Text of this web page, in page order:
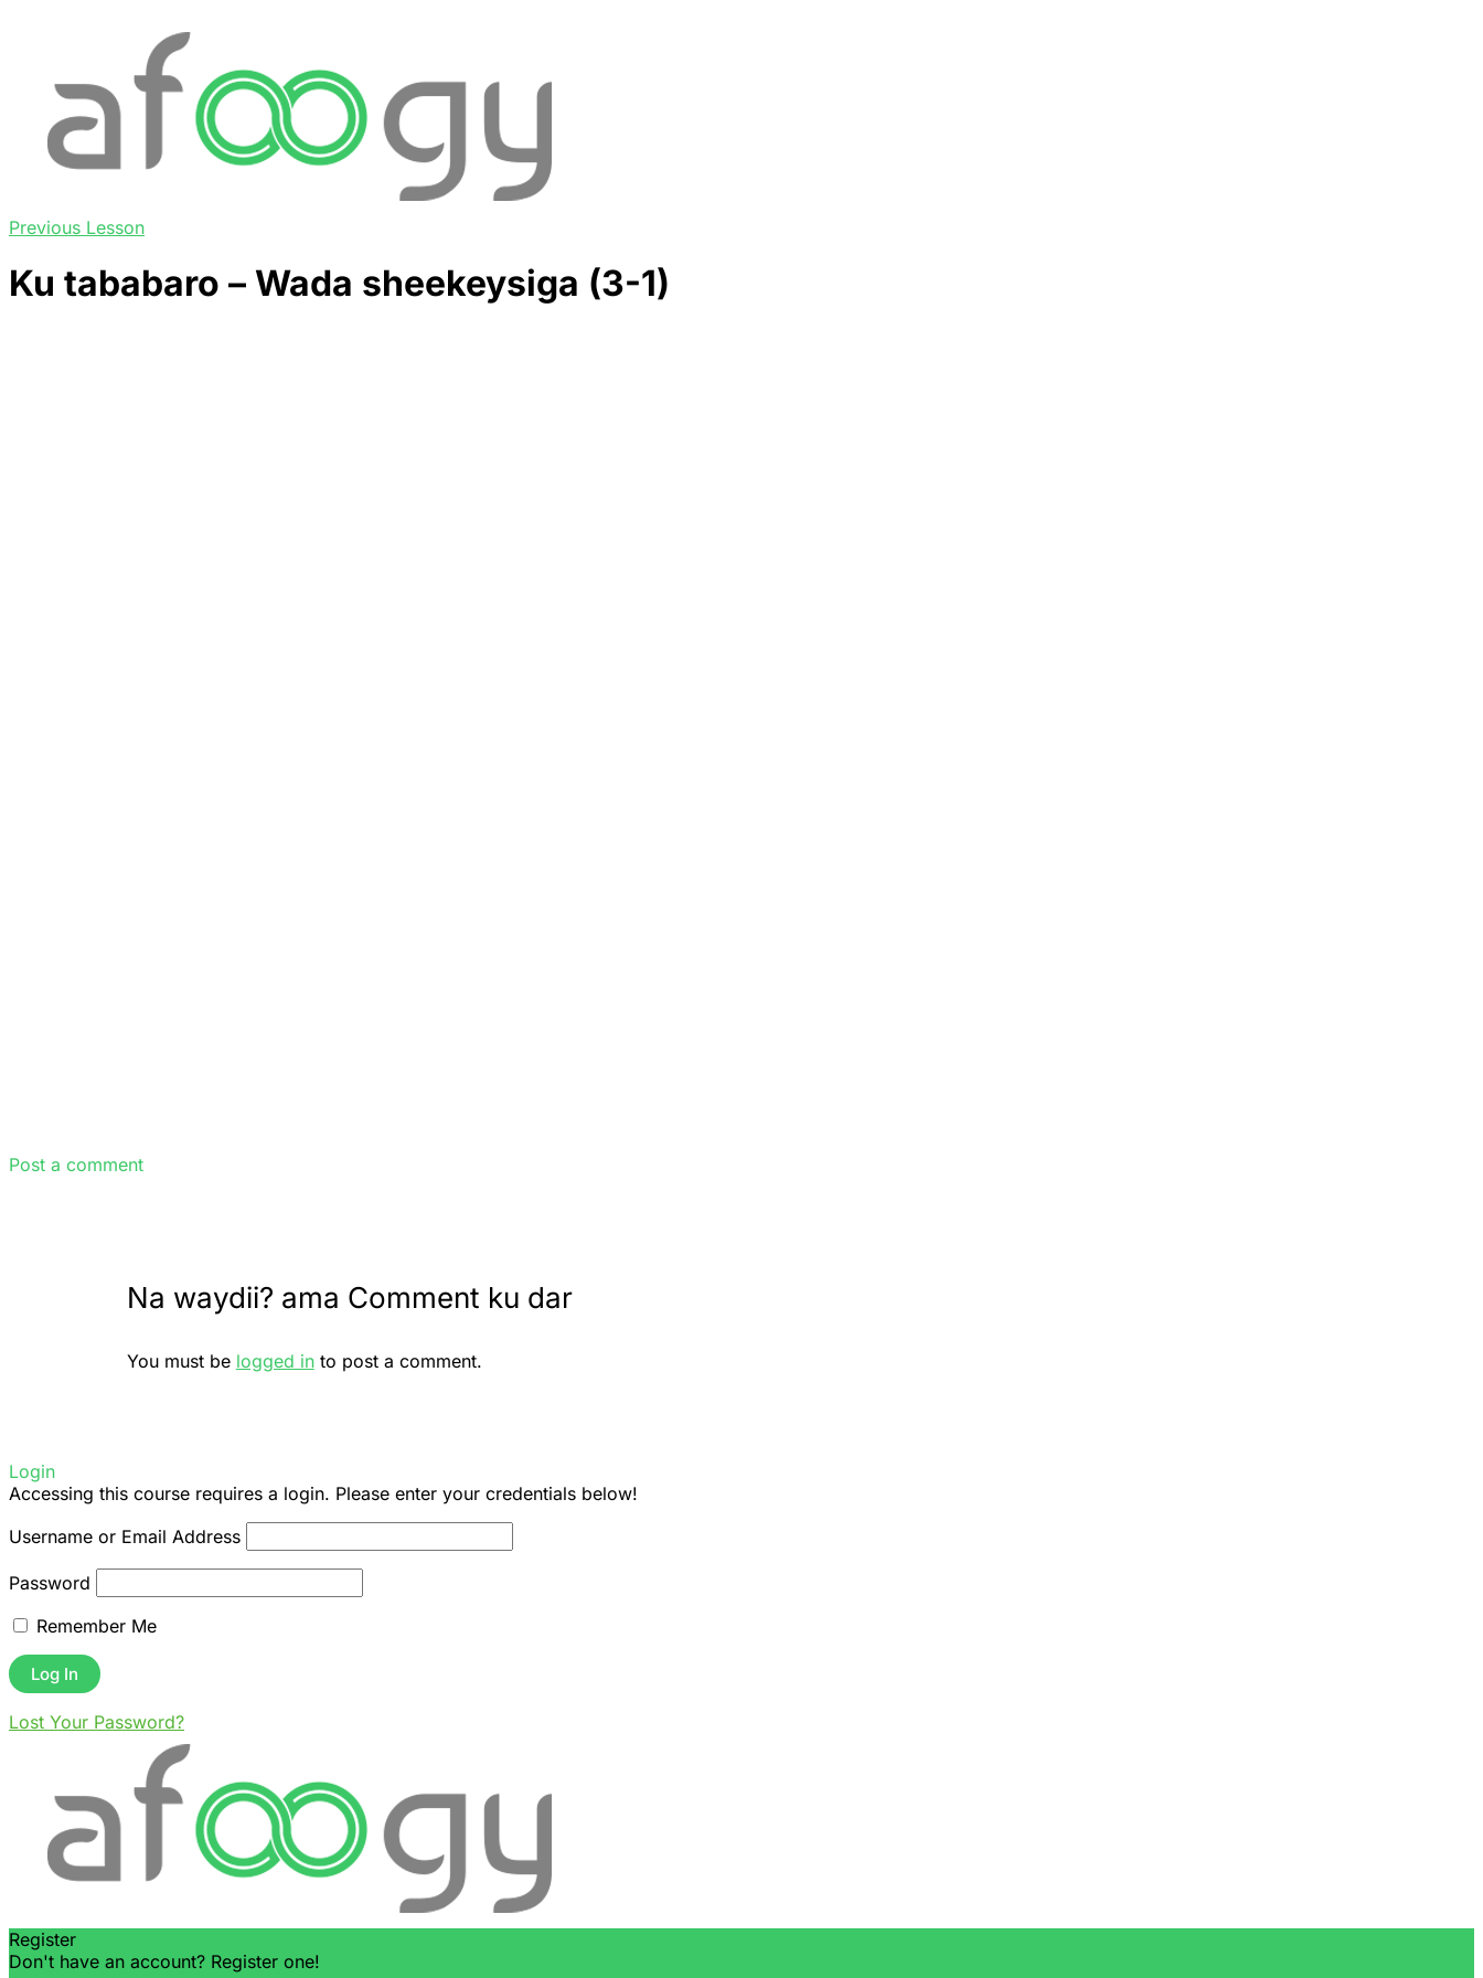
Previous Lesson
Ku tababaro – Wada sheekeysiga (3-1)
Post a comment
Na waydii? ama Comment ku dar
You must be logged into post a comment.
Login
Accessing this course requires a login. Please enter your credentials below!
Username or Email Address
Password
Remember Me
Lost Your Password?
Register
Don't have an account? Register one!